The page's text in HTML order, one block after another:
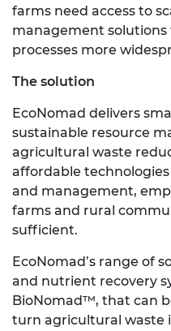
farms need access to
management solutions
processes more
The solution
EcoNomad delivers
sustainable resource
agricultural waste
affordable
and management,
farms and rural
sufficient.
EcoNomad’s range of
and nutrient recovery
BioNomad™, that can
turn agricultural waste